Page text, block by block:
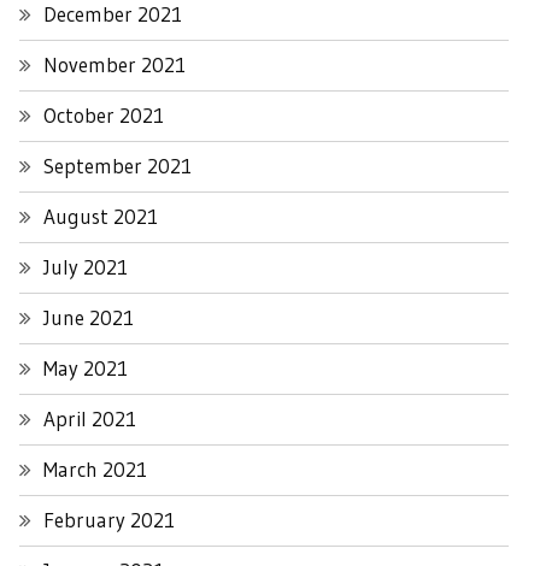
December 2021
November 2021
October 2021
September 2021
August 2021
July 2021
June 2021
May 2021
April 2021
March 2021
February 2021